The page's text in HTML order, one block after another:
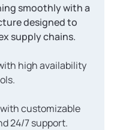
smoothly with a
designed to
supply chains.
high availability
customizable
24/7 support.